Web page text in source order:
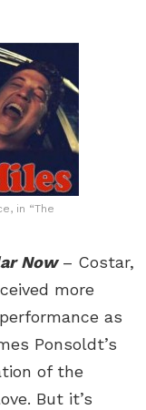
in “The
Now– Costar,
more
as
Ponsoldt’s
of the
But it’s